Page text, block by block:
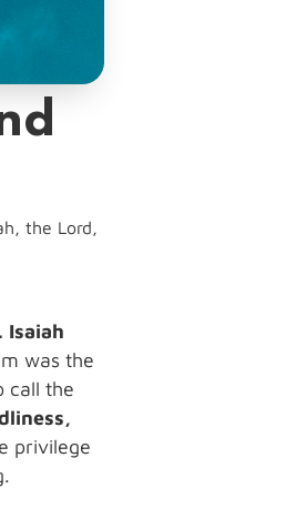
the Lord,
Isaiah
was the
call the
privilege